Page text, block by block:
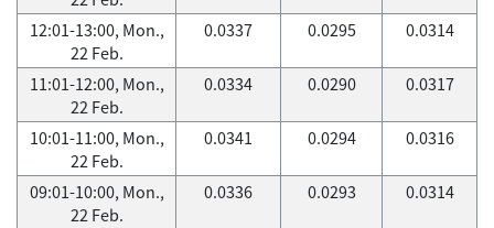
12:01-13:00, Mon.,
22 Feb.
0.0337 0.0295 0.0314
11:01-12:00, Mon.,
22 Feb.
0.0334 0.0290 0.0317
10:01-11:00, Mon.,
22 Feb.
0.0341 0.0294 0.0316
09:01-10:00, Mon.,
22 Feb.
0.0336 0.0293 0.0314